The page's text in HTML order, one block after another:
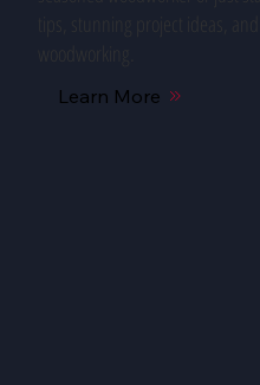
Learn More